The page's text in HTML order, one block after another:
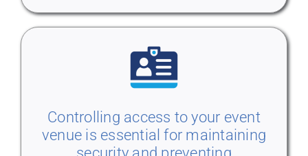
Controlling access to your event
venue is essential for maintaining